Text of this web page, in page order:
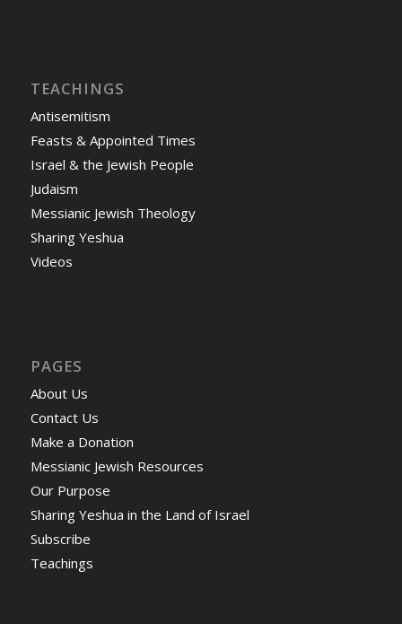
TEACHINGS
Antisemitism
Feasts & Appointed Times
Israel & the Jewish People
Judaism
Messianic Jewish Theology
Sharing Yeshua
Videos
PAGES
About Us
Contact Us
Make a Donation
Messianic Jewish Resources
Our Purpose
Sharing Yeshua in the Land of Israel
Subscribe
Teachings